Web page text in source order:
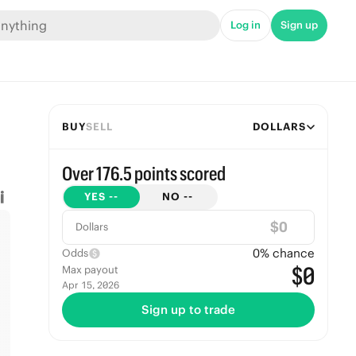
Log in Sign up
BUYSELL DOLLARS
Over 176.5 points scored
YES -- NO --
Dollars $
Odds 0% chance
Max payout
Apr 15, 2026 $0
Sign up to trade